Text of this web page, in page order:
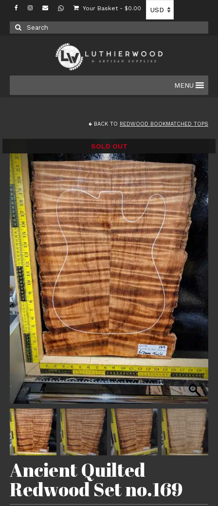
Your Basket - $0.00
Search
for:
MENU
BACK TO REDWOOD BOOKMATCHED TOPS
SOLD OUT
Ancient Quilted
Redwood Set no.169